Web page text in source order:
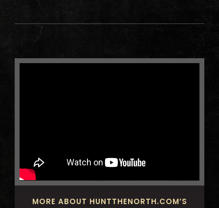
MORE ABOUT HUNTTHENORTH.COM’S